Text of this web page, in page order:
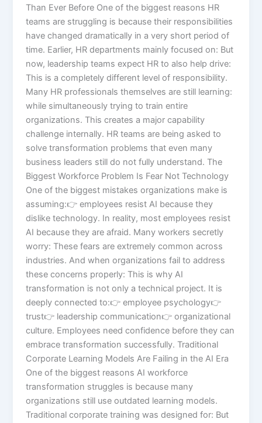
Than Ever Before One of the biggest reasons HR
teams are struggling is because their responsibilities
have changed dramatically in a very short period of
time. Earlier, HR departments mainly focused on: But
now, leadership teams expect HR to also help drive:
This is a completely different level of responsibility.
Many HR professionals themselves are still learning:
while simultaneously trying to train entire
organizations. This creates a major capability
challenge internally. HR teams are being asked to
solve transformation problems that even many
business leaders still do not fully understand. The
Biggest Workforce Problem Is Fear Not Technology
One of the biggest mistakes organizations make is
assuming:👉 employees resist AI because they
dislike technology. In reality, most employees resist
AI because they are afraid. Many workers secretly
worry: These fears are extremely common across
industries. And when organizations fail to address
these concerns properly: This is why AI
transformation is not only a technical project. It is
deeply connected to:👉 employee psychology👉
trust👉 leadership communication👉 organizational
culture. Employees need confidence before they can
embrace transformation successfully. Traditional
Corporate Learning Models Are Failing in the AI Era
One of the biggest reasons AI workforce
transformation struggles is because many
organizations still use outdated learning models.
Traditional corporate training was designed for: But